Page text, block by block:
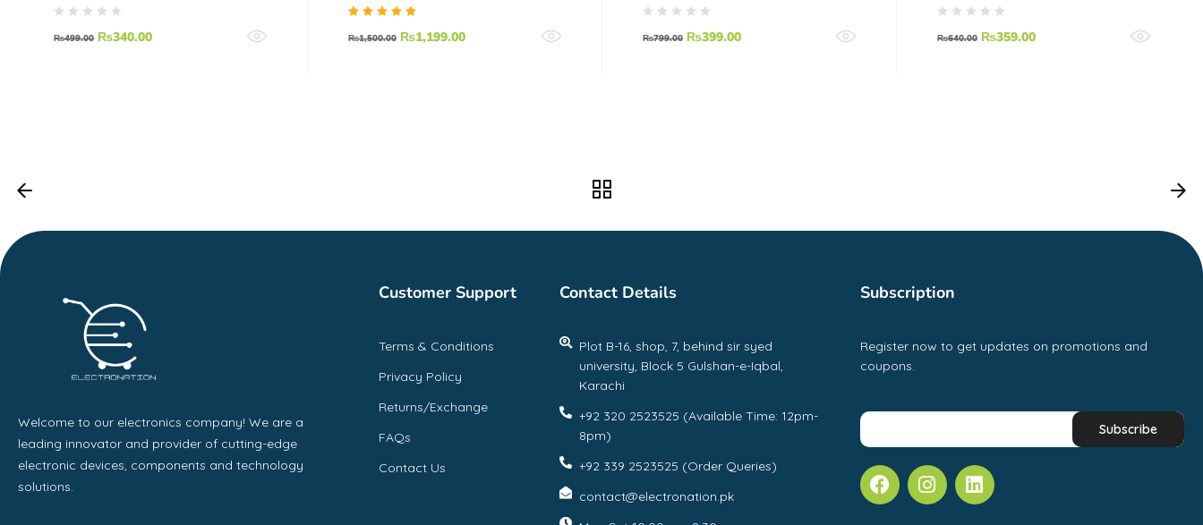
₨499.00 ₨340.00
5.00
₨1,500.00 ₨1,199.00 ₨799.00 ₨399.00 ₨640.00 ₨359.00
Welcome to our electronics company! We are a
leading innovator and provider of cutting-edge
electronic devices, components and technology
solutions.
Customer Support
Terms & Conditions
Privacy Policy
Returns/Exchange
FAQs
Contact Us
Contact Details
Plot B-16, shop, 7, behind sir syed
university, Block 5 Gulshan-e-Iqbal,
Karachi
+92 320 2523525 (Available Time: 12pm-
8pm)
+92 339 2523525 (Order Queries)
contact@electronation.pk
Subscription
Register now to get updates on promotions and
coupons.